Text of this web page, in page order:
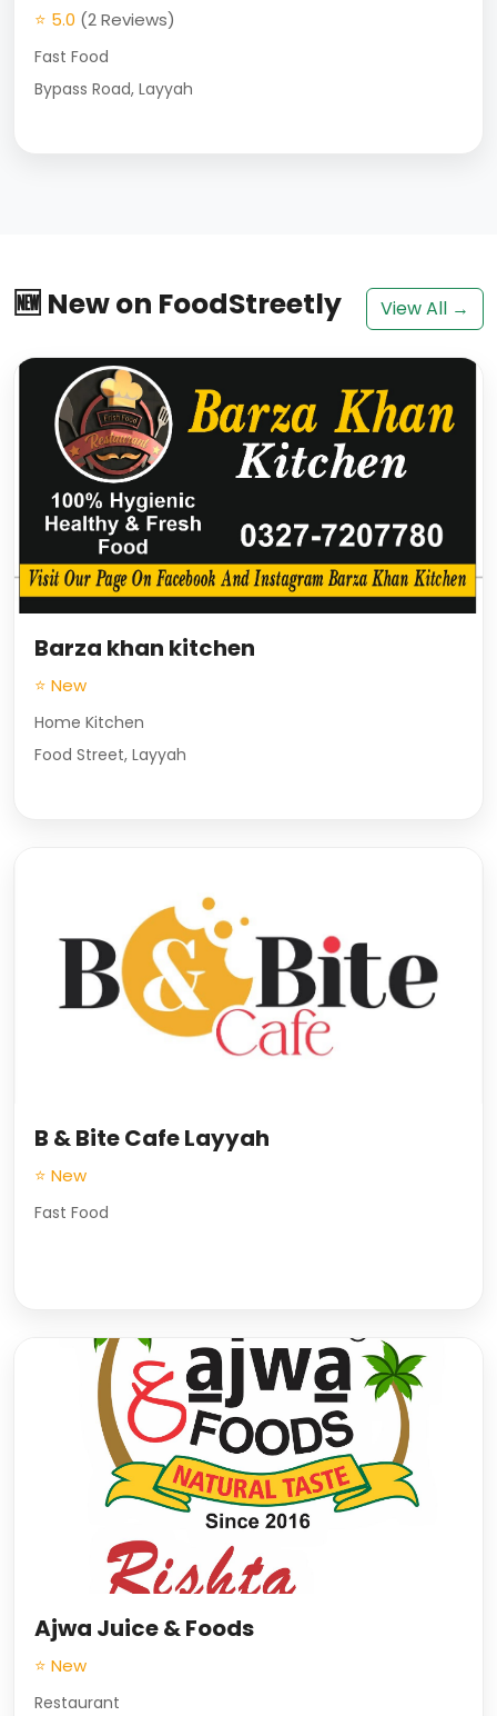
⭐ 5.0 (2 Reviews)
Fast Food
Bypass Road, Layyah
🆕 New on FoodStreetly View All →
Barza khan kitchen
⭐ New
Home Kitchen
Food Street, Layyah
B & Bite Cafe Layyah
⭐ New
Fast Food
Ajwa Juice & Foods
⭐ New
Restaurant